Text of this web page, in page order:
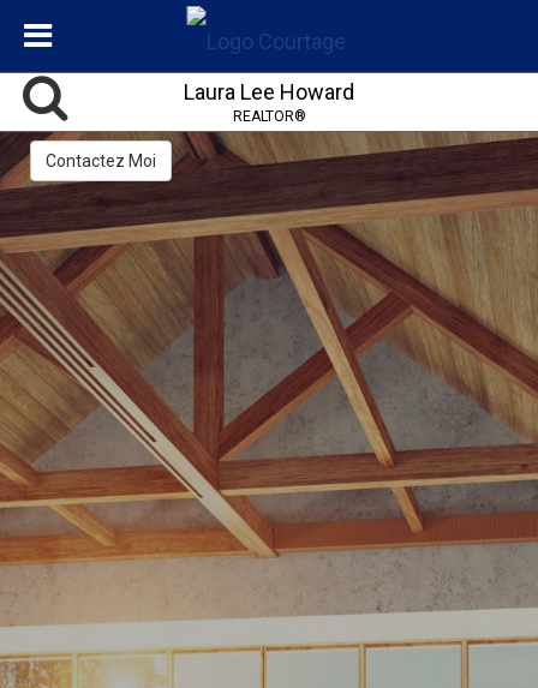
Laura Lee Howard
REALTOR®
Contactez Moi